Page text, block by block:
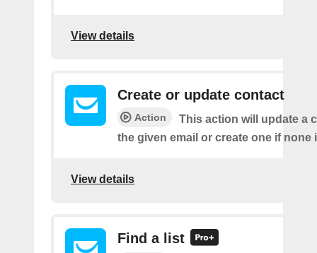
View details
Create or update contact
Action
This action will update a
the given email or create one if none
View details
Find a list